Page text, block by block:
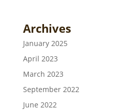
Archives
January 2025
April 2023
March 2023
September 2022
June 2022